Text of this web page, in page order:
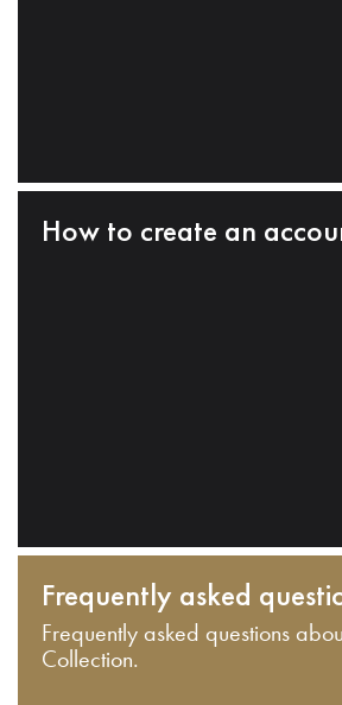
How to create an
Frequently asked
Frequently asked questions
Collection.